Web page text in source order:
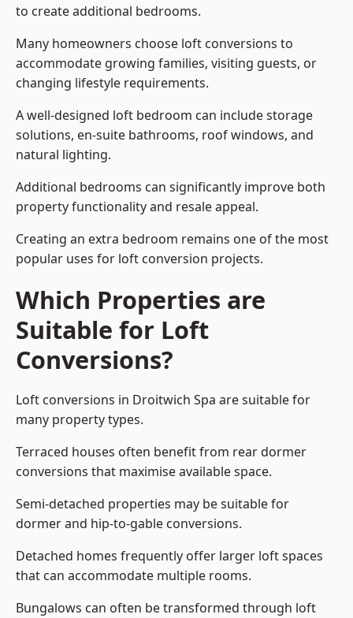
to create additional bedrooms.
Many homeowners choose loft conversions to
accommodate growing families, visiting guests, or
changing lifestyle requirements.
A well-designed loft bedroom can include storage
solutions, en-suite bathrooms, roof windows, and
natural lighting.
Additional bedrooms can significantly improve both
property functionality and resale appeal.
Creating an extra bedroom remains one of the most
popular uses for loft conversion projects.
Which Properties are
Suitable for Loft
Conversions?
Loft conversions in Droitwich Spa are suitable for
many property types.
Terraced houses often benefit from rear dormer
conversions that maximise available space.
Semi-detached properties may be suitable for
dormer and hip-to-gable conversions.
Detached homes frequently offer larger loft spaces
that can accommodate multiple rooms.
Bungalows can often be transformed through loft